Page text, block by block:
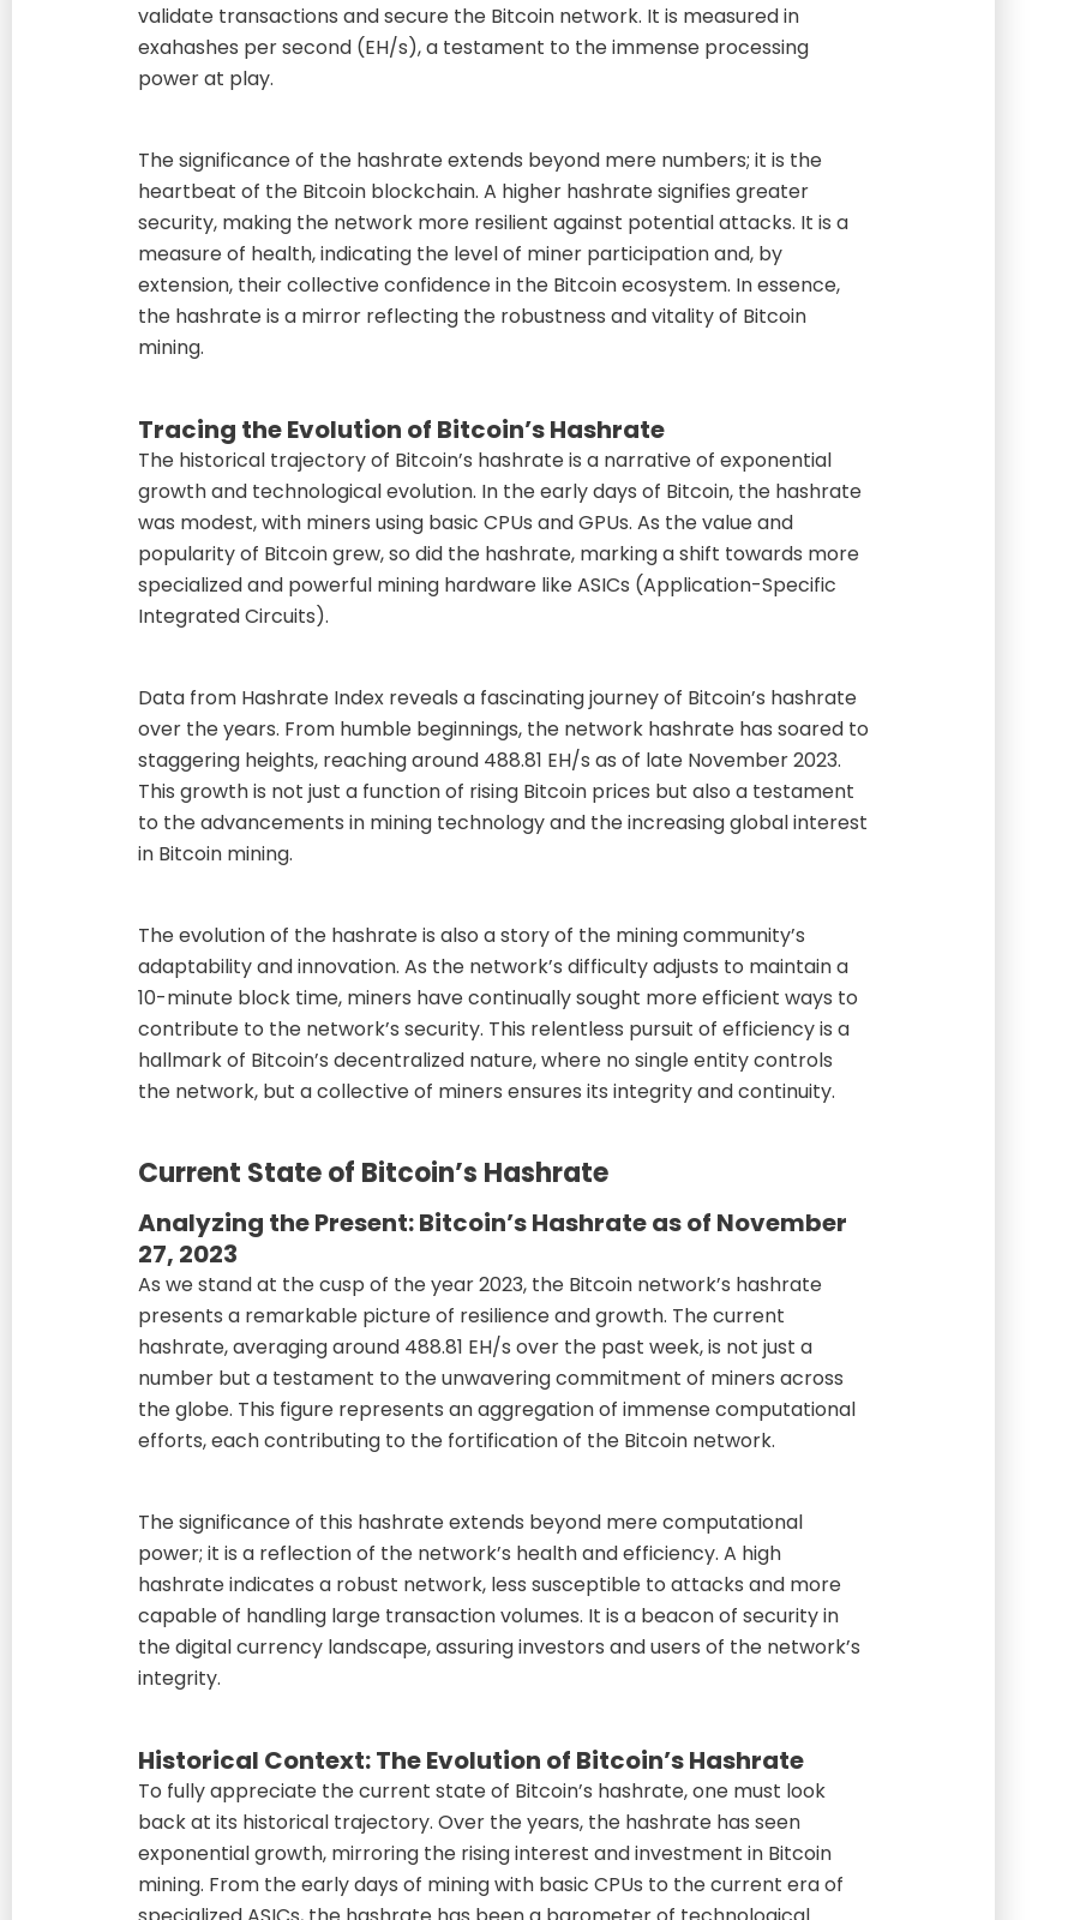
validate transactions and secure the Bitcoin network. It is measured in
exahashes per second (EH/s), a testament to the immense processing
power at play.
The significance of the hashrate extends beyond mere numbers; it is the
heartbeat of the Bitcoin blockchain. A higher hashrate signifies greater
security, making the network more resilient against potential attacks. It is a
measure of health, indicating the level of miner participation and, by
extension, their collective confidence in the Bitcoin ecosystem. In essence,
the hashrate is a mirror reflecting the robustness and vitality of Bitcoin
mining.
Tracing the Evolution of Bitcoin’s Hashrate
The historical trajectory of Bitcoin’s hashrate is a narrative of exponential
growth and technological evolution. In the early days of Bitcoin, the hashrate
was modest, with miners using basic CPUs and GPUs. As the value and
popularity of Bitcoin grew, so did the hashrate, marking a shift towards more
specialized and powerful mining hardware like ASICs (Application-Specific
Integrated Circuits).
Data from Hashrate Index reveals a fascinating journey of Bitcoin’s hashrate
over the years. From humble beginnings, the network hashrate has soared to
staggering heights, reaching around 488.81 EH/s as of late November 2023.
This growth is not just a function of rising Bitcoin prices but also a testament
to the advancements in mining technology and the increasing global interest
in Bitcoin mining.
The evolution of the hashrate is also a story of the mining community’s
adaptability and innovation. As the network’s difficulty adjusts to maintain a
10-minute block time, miners have continually sought more efficient ways to
contribute to the network’s security. This relentless pursuit of efficiency is a
hallmark of Bitcoin’s decentralized nature, where no single entity controls
the network, but a collective of miners ensures its integrity and continuity.
Current State of Bitcoin’s Hashrate
Analyzing the Present: Bitcoin’s Hashrate as of November
27, 2023
As we stand at the cusp of the year 2023, the Bitcoin network’s hashrate
presents a remarkable picture of resilience and growth. The current
hashrate, averaging around 488.81 EH/s over the past week, is not just a
number but a testament to the unwavering commitment of miners across
the globe. This figure represents an aggregation of immense computational
efforts, each contributing to the fortification of the Bitcoin network.
The significance of this hashrate extends beyond mere computational
power; it is a reflection of the network’s health and efficiency. A high
hashrate indicates a robust network, less susceptible to attacks and more
capable of handling large transaction volumes. It is a beacon of security in
the digital currency landscape, assuring investors and users of the network’s
integrity.
Historical Context: The Evolution of Bitcoin’s Hashrate
To fully appreciate the current state of Bitcoin’s hashrate, one must look
back at its historical trajectory. Over the years, the hashrate has seen
exponential growth, mirroring the rising interest and investment in Bitcoin
mining. From the early days of mining with basic CPUs to the current era of